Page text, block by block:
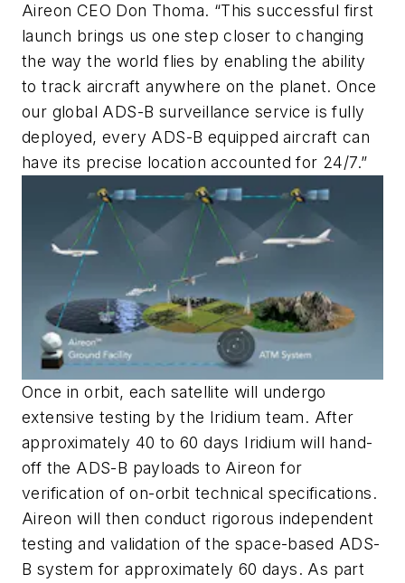
Aireon CEO Don Thoma. “This successful first
launch brings us one step closer to changing
the way the world flies by enabling the ability
to track aircraft anywhere on the planet. Once
our global ADS-B surveillance service is fully
deployed, every ADS-B equipped aircraft can
have its precise location accounted for 24/7.”
Once in orbit, each satellite will undergo
extensive testing by the Iridium team. After
approximately 40 to 60 days Iridium will hand-
off the ADS-B payloads to Aireon for
verification of on-orbit technical specifications.
Aireon will then conduct rigorous independent
testing and validation of the space-based ADS-
B system for approximately 60 days. As part